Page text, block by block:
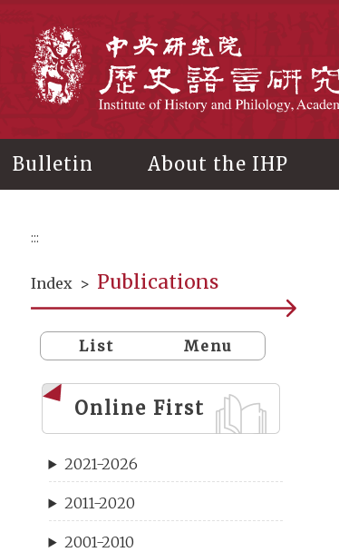
Bulletin About the IHP
:::
Index > Publications
List Menu
Online First
2021-2026
2011-2020
2001-2010